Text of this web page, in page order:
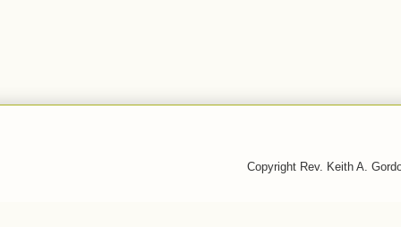
Copyright Rev. Keith A.